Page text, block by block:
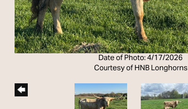
Date of Photo: 4/17/2026
Courtesy of HNB Longhorns